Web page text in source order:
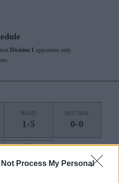
Not Process My Personal
Division I opponents only.
ROAD
1-5
NEUTRAL
0-0
POST
0-0